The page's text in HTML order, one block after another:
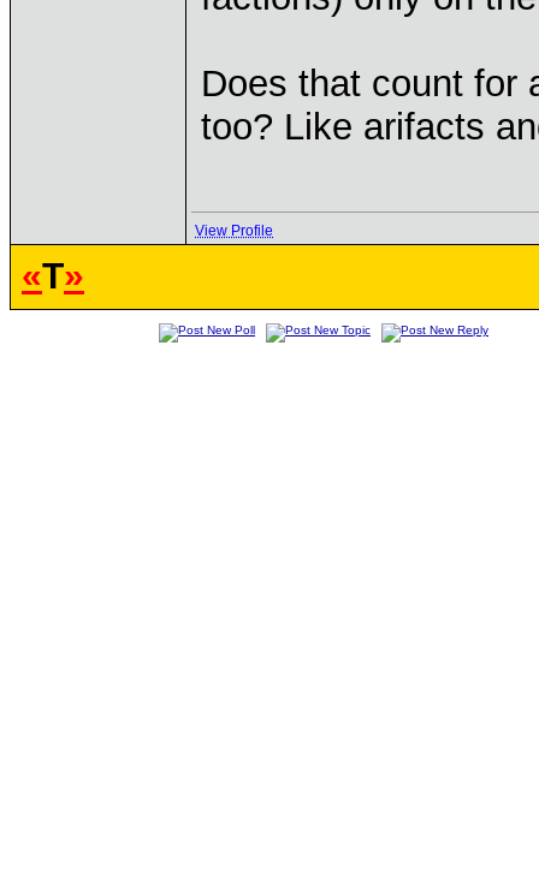
Does that count for
too? Like arifacts
View Profile
«T»